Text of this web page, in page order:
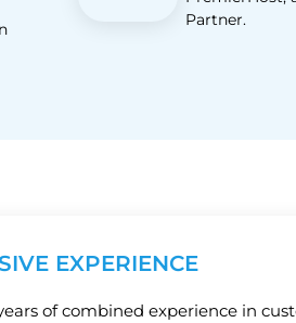
Partner.
EXPERIENCE
of combined experience in